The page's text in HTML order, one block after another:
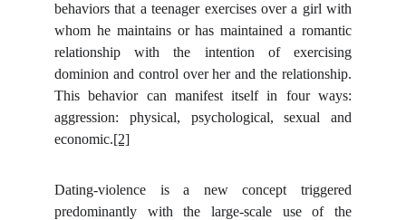
behaviors that a teenager exercises over a girl with
whom he maintains or has maintained a romantic
relationship with the intention of exercising
dominion and control over her and the relationship.
This behavior can manifest itself in four ways:
aggression: physical, psychological, sexual and
economic.[2]
Dating-violence is a new concept triggered
predominantly with the large-scale use of the